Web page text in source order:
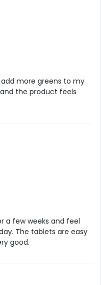
add more greens to my
the product feels
a few weeks and feel
The tablets are easy
good.